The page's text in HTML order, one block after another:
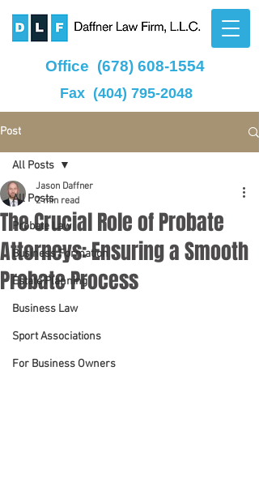
Office (678) 608-1554
Fax (404) 795-2048
Post
All Posts
Probate Law
Business Formation
Estate Planning
Business Law
Sport Associations
For Business Owners
All Posts
The Crucial Role of Probate
Attorneys: Ensuring a Smooth
Probate Process
Jason Daffner
2 min read